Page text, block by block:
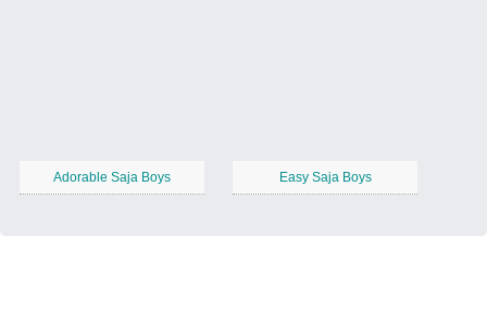
Adorable Saja Boys Easy Saja Boys